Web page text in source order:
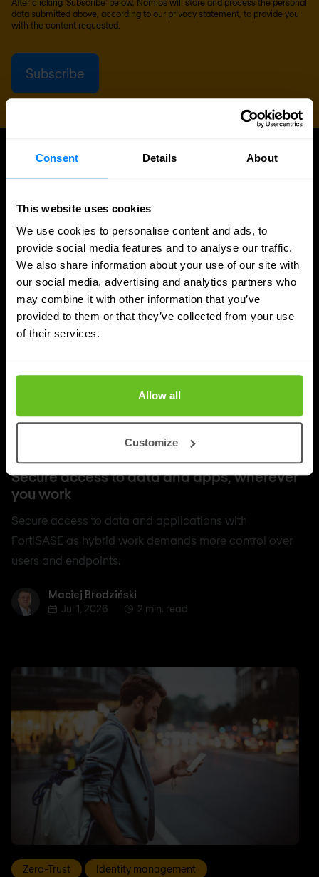
Consent Details About
This website uses cookies
We use cookies to personalise content and ads, to
provide social media features and to analyse our traffic.
We also share information about your use of our site with
our social media, advertising and analytics partners who
may combine it with other information that you’ve
provided to them or that they’ve collected from your use
of their services.
Allow all
Customize
After clicking 'Subscribe' below, Nomios will store and process the personal
data submitted above, according to our privacy statement, to provide you
with the content requested.
Secure access to data and apps, wherever
you work
Secure access to data and applications with
FortiSASE as hybrid work demands more control over
users and endpoints.
Maciej Brodziński
Maciej Brodziński
Jul 1, 2026
2 min. read
Zero-Trust Identity management